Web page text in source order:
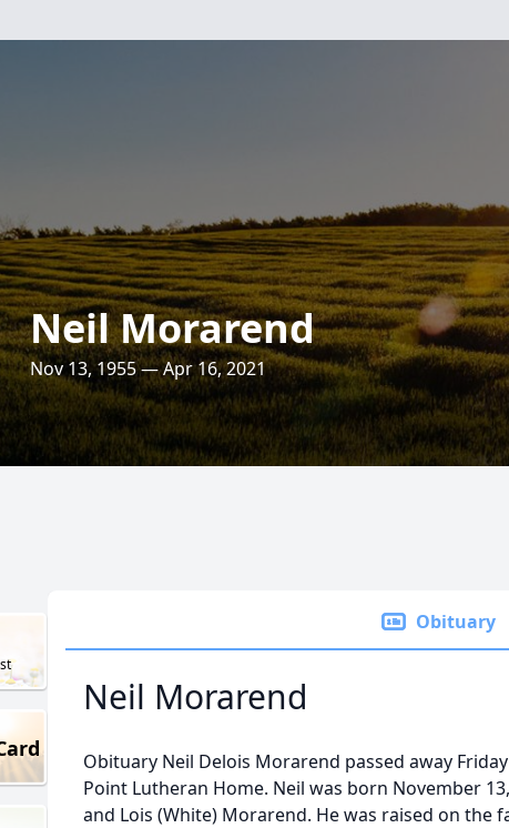
Neil Morarend
Nov 13, 1955 — Apr 16, 2021
Obituary
Neil Morarend
Obituary Neil Delois Morarend passed away
Point Lutheran Home. Neil was born November
and Lois (White) Morarend. He was raised on the